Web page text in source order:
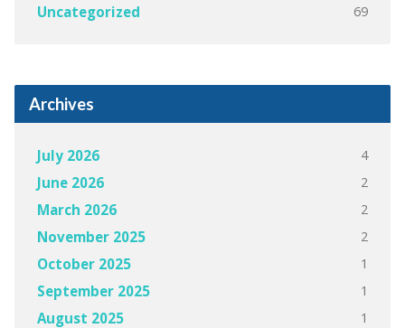
Uncategorized 69
Archives
July 2026 4
June 2026 2
March 2026 2
November 2025 2
October 2025 1
September 2025 1
August 2025 1